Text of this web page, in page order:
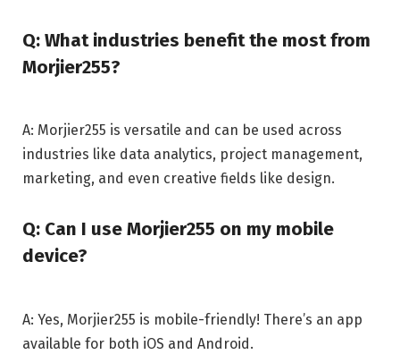
Q: What industries benefit the most from
Morjier255?
A: Morjier255 is versatile and can be used across
industries like data analytics, project management,
marketing, and even creative fields like design.
Q: Can I use Morjier255 on my mobile
device?
A: Yes, Morjier255 is mobile-friendly! There’s an app
available for both iOS and Android.